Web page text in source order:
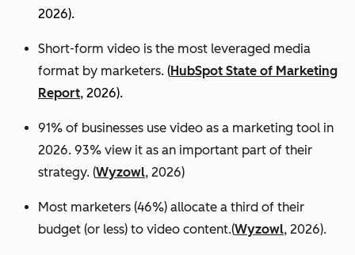
2026).
Short-form video is the most leveraged media
format by marketers. (HubSpot State of Marketing
Report, 2026).
91% of businesses use video as a marketing tool in
2026. 93% view it as an important part of their
strategy. (Wyzowl, 2026)
Most marketers (46%) allocate a third of their
budget (or less) to video content.(Wyzowl, 2026).